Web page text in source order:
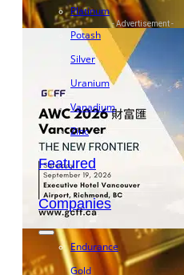
Platinum
Potash
Silver
Uranium
Vanadium
Zinc
Featured
Companies
Endurance
Gold
- Advertisement -